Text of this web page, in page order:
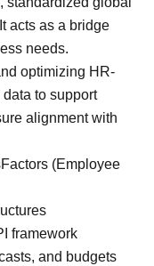
acts as a bridge
needs.
optimizing HR-
to support
alignment with
(Employee
framework
and budgets